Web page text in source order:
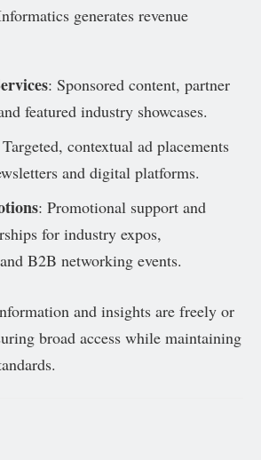
generates revenue
: Sponsored content, partner
featured industry showcases.
contextual ad placements
and digital platforms.
: Promotional support and
for industry expos,
B2B networking events.
and insights are freely or
broad access while maintaining